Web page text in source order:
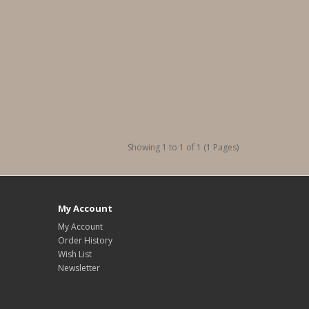
Showing 1 to 1 of 1 (1 Pages)
My Account
My Account
Order History
Wish List
Newsletter